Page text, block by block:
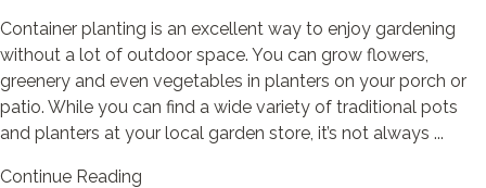
Container planting is an excellent way to enjoy gardening
without a lot of outdoor space. You can grow flowers,
greenery and even vegetables in planters on your porch or
patio. While you can find a wide variety of traditional pots
and planters at your local garden store, it’s not always ...
Continue Reading